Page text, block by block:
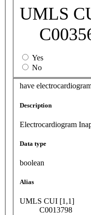
UMLS
Yes
No
have
Description
Electrocardiogram
Data type
boolean
Alias
UMLS CUI [1,1]
C0013798